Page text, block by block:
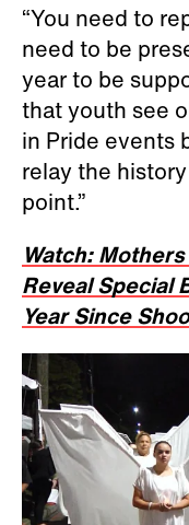
“You need to
need to be
year to be
that youth see
in Pride events
relay the
point.”
Watch:
Reveal Special
Year Since